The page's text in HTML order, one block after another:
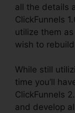
all the details
ClickFunnels
utilize them
wish to
While still
time you’ll
ClickFunnels
and develop